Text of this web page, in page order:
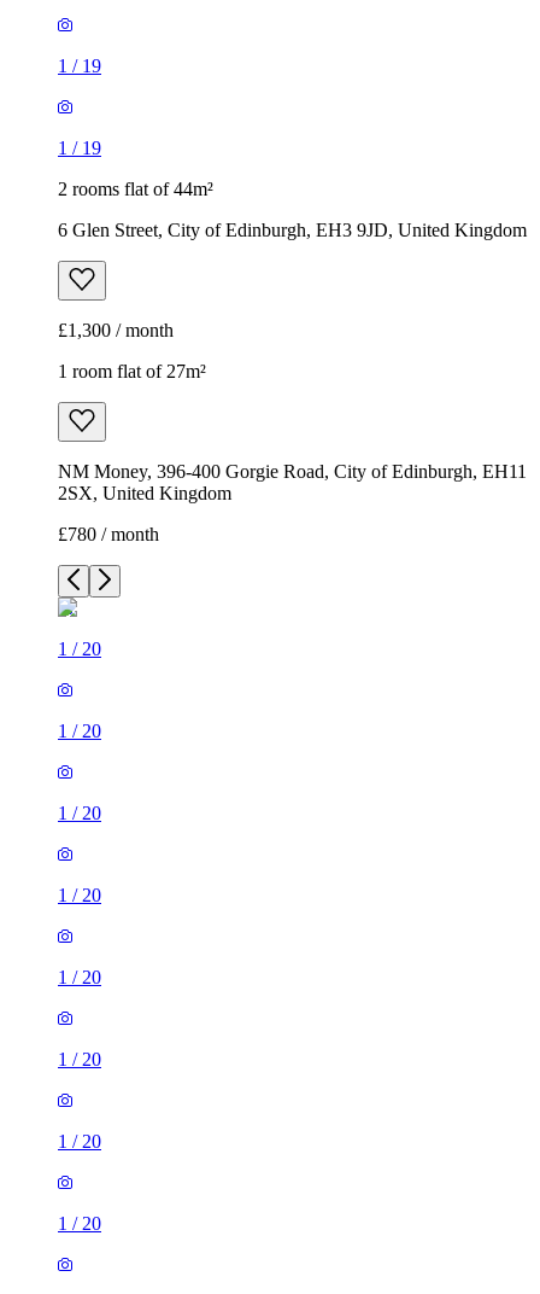
1 / 19
1 / 19
2 rooms flat of 44m²
6 Glen Street, City of Edinburgh, EH3 9JD, United Kingdom
£1,300 / month
1 room flat of 27m²
NM Money, 396-400 Gorgie Road, City of Edinburgh, EH11
2SX, United Kingdom
£780 / month
1 / 20
1 / 20
1 / 20
1 / 20
1 / 20
1 / 20
1 / 20
1 / 20